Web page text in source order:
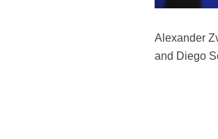
Alexander
and Diego